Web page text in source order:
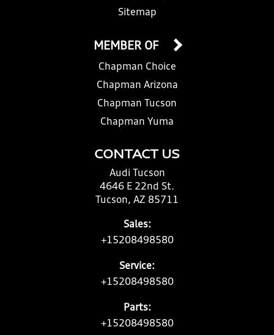
Sitemap
CONTACT US
Audi Tucson
4646 E 22nd St.
Tucson, AZ 85711
Sales:
+15208498580
Service:
+15208498580
Parts:
+15208498580
MEMBER OF
Chapman Choice
Chapman Arizona
Chapman Tucson
Chapman Yuma